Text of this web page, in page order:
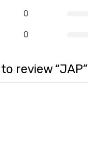
0
0
review “JAP”